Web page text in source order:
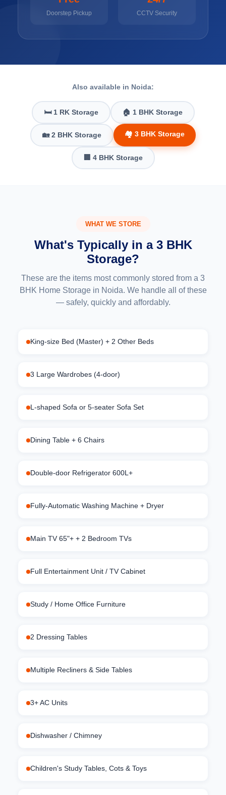
Doorstep Pickup CCTV Security
Also available in Noida:
🛏️ 1 RK Storage 🏠 1 BHK Storage
🏡 2 BHK Storage 🏘️ 3 BHK Storage
🏢 4 BHK Storage
WHAT WE STORE
What's Typically in a 3 BHK
Storage?
These are the items most commonly stored from a 3
BHK Home Storage in Noida. We handle all of these
— safely, quickly and affordably.
King-size Bed (Master) + 2 Other Beds
3 Large Wardrobes (4-door)
L-shaped Sofa or 5-seater Sofa Set
Dining Table + 6 Chairs
Double-door Refrigerator 600L+
Fully-Automatic Washing Machine + Dryer
Main TV 65"+ + 2 Bedroom TVs
Full Entertainment Unit / TV Cabinet
Study / Home Office Furniture
2 Dressing Tables
Multiple Recliners & Side Tables
3+ AC Units
Dishwasher / Chimney
Children's Study Tables, Cots & Toys